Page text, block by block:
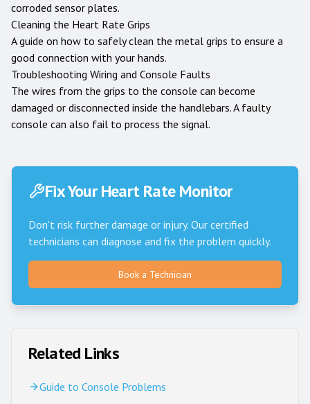
corroded sensor plates.
Cleaning the Heart Rate Grips
A guide on how to safely clean the metal grips to ensure a
good connection with your hands.
Troubleshooting Wiring and Console Faults
The wires from the grips to the console can become
damaged or disconnected inside the handlebars. A faulty
console can also fail to process the signal.
Fix Your Heart Rate Monitor
Don't risk further damage or injury. Our certified
technicians can diagnose and fix the problem quickly.
Book a Technician
Related Links
Guide to Console Problems